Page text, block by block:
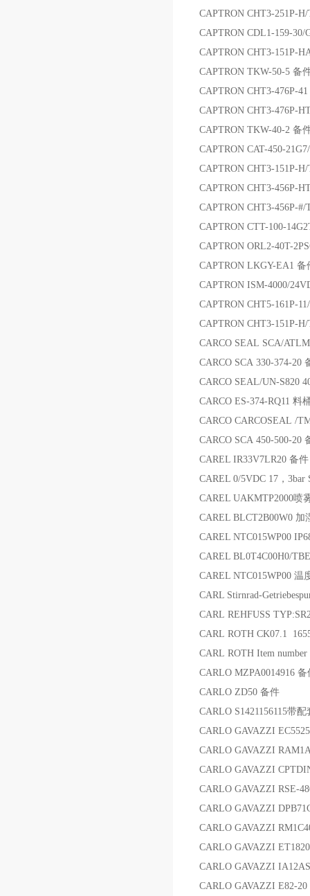
CAPTRON CHT3-251P-
CAPTRON CDL1-159-30/
CAPTRON CHT3-151P-
CAPTRON TKW-50-5 备
CAPTRON CHT3-476P-
CAPTRON CHT3-476P-
CAPTRON TKW-40-2 备
CAPTRON CAT-450-
CAPTRON CHT3-151P-
CAPTRON CHT3-456P-
CAPTRON CHT3-456P-#/
CAPTRON CTT-100-
CAPTRON ORL2-40T-
CAPTRON LKGY-EA1 备
CAPTRON ISM-4000/
CAPTRON CHT5-161P-
CAPTRON CHT3-151P-
CARCO SEAL SCA/
CARCO SCA 330-374-20
CARCO SEAL/UN-S820
CARCO ES-374-RQ11 料
CARCO CARCOSEAL /
CARCO SCA 450-500-20
CAREL IR33V7LR20 备件
CAREL 0/5VDC 17，3bar
CAREL UAKMTP2000喷
CAREL BLCT2B00W0 加
CAREL NTC015WP00
CAREL BL0T4C00H0/
CAREL NTC015WP00 温
CARL Stirnrad-
CARL REHFUSS
CARL ROTH CK07.1
CARL ROTH Item
CARLO MZPA0014916 备
CARLO ZD50 备件
CARLO S1421156115带
CARLO GAVAZZI
CARLO GAVAZZI
CARLO GAVAZZI
CARLO GAVAZZI RSE-
CARLO GAVAZZI
CARLO GAVAZZI
CARLO GAVAZZI
CARLO GAVAZZI
CARLO GAVAZZI E82-20